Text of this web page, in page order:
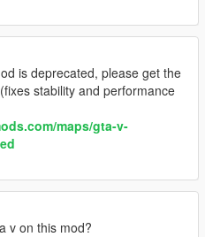
is deprecated, please get the
stability and performance
maps/gta-v-
v on this mod?